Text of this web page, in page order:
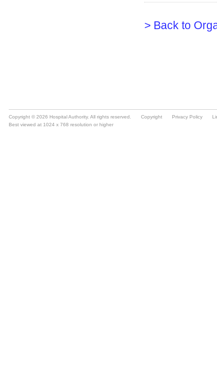
Copyright © 2026 Hospital Authority. All rights reserved. Copyright Privacy Policy
Best viewed at 1024 x 768 resolution or higher